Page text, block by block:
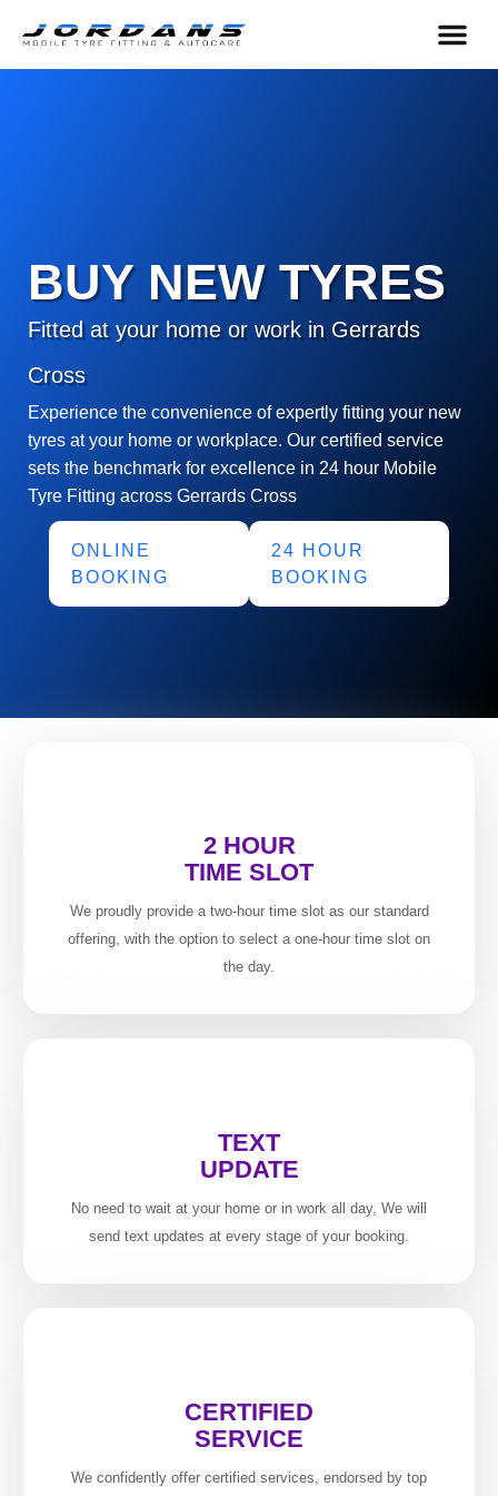
BUY NEW TYRES
Fitted at your home or work in Gerrards
Cross
Experience the convenience of expertly fitting your new
tyres at your home or workplace. Our certified service
sets the benchmark for excellence in 24 hour Mobile
Tyre Fitting across Gerrards Cross
ONLINE
BOOKING
24 HOUR
BOOKING
2 HOUR
TIME SLOT
We proudly provide a two-hour time slot as our standard
offering, with the option to select a one-hour time slot on
the day.
TEXT
UPDATE
No need to wait at your home or in work all day, We will
send text updates at every stage of your booking.
CERTIFIED
SERVICE
We confidently offer certified services, endorsed by top